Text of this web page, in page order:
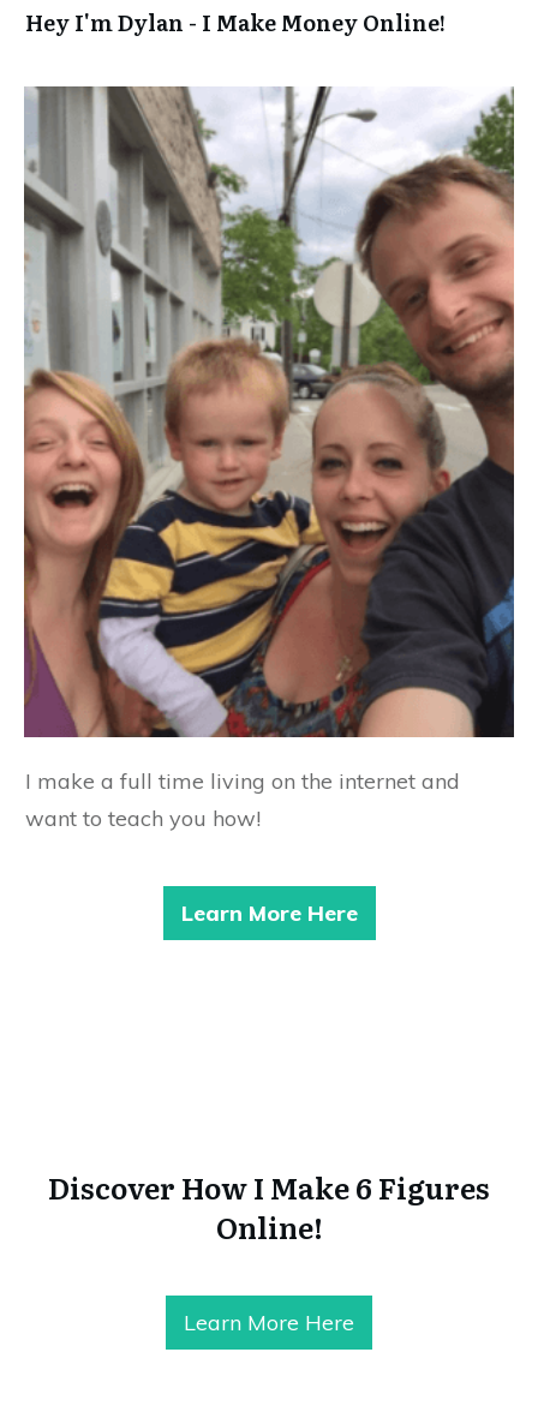
Hey I'm Dylan - I Make Money Online!
I make a full time living on the internet and
want to teach you how!
Learn More Here
Discover How I Make 6 Figures
Online!
Learn More Here